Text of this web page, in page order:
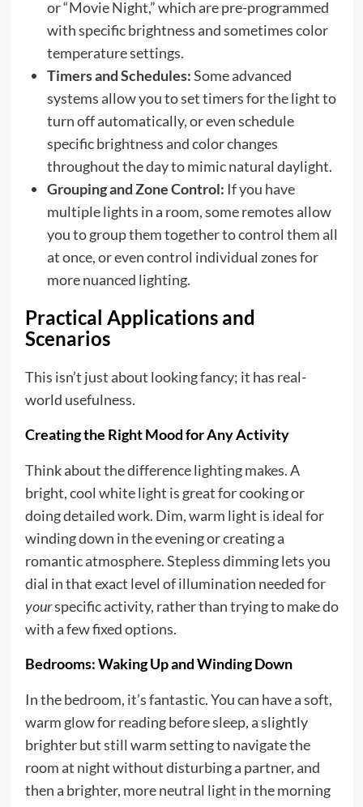
or “Movie Night,” which are pre-programmed
with specific brightness and sometimes color
temperature settings.
Timers and Schedules:Some advanced
systems allow you to set timers for the light to
turn off automatically, or even schedule
specific brightness and color changes
throughout the day to mimic natural daylight.
Grouping and Zone Control: If you have
multiple lights in a room, some remotes allow
you to group them together to control them all
at once, or even control individual zones for
more nuanced lighting.
Practical Applications and
Scenarios
This isn’t just about looking fancy; it has real-
world usefulness.
Creating the Right Mood for Any Activity
Think about the difference lighting makes. A
bright, cool white light is great for cooking or
doing detailed work. Dim, warm light is ideal for
winding down in the evening or creating a
romantic atmosphere. Stepless dimming lets you
dial in that exact level of illumination needed for
yourspecific activity, rather than trying to make do
with a few fixed options.
Bedrooms: Waking Up and Winding Down
In the bedroom, it’s fantastic. You can have a soft,
warm glow for reading before sleep, a slightly
brighter but still warm setting to navigate the
room at night without disturbing a partner, and
then a brighter, more neutral light in the morning